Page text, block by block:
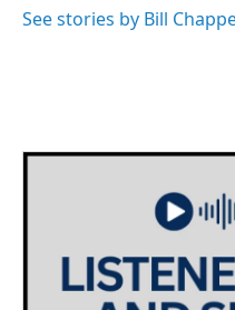
See stories by Bill